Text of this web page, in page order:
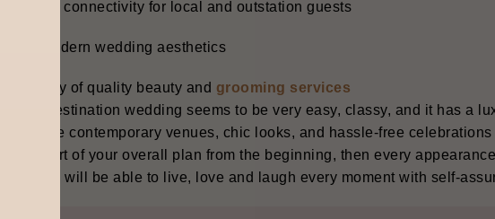
good connectivity for local and outstation guests
modern wedding aesthetics
of quality beauty and grooming services
destination wedding seems to be very easy, classy, and it has a
where contemporary venues, chic looks, and hassle-free
is part of your overall plan from the beginning, then every
and you will be able to live, love and laugh every moment with self-